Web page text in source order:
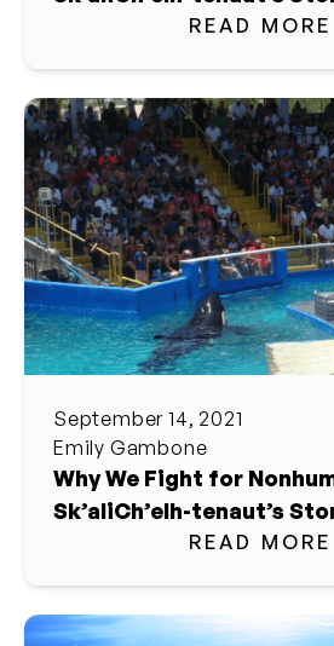
READ MORE
September 14, 2021
Emily Gambone
Why We Fight for
Sk’aliCh’elh-tenaut’s
READ MORE